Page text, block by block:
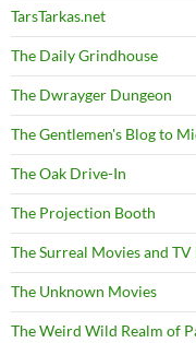
TarsTarkas.net
The Daily Grindhouse
The Dwrayger Dungeon
The Gentlemen's Blog to
The Oak Drive-In
The Projection Booth
The Surreal Movies and TV
The Unknown Movies
The Weird Wild Realm of